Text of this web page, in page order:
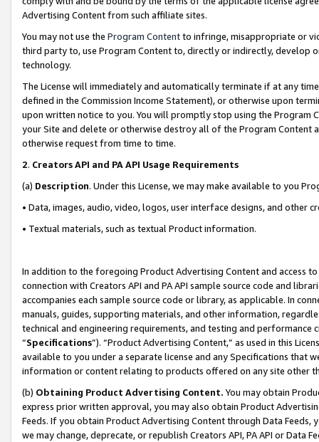
Advertising Content from such affiliate sites.
You may not use the Program Contentto infringe, misappropriate or
third party to, use Program Content to, directly or indirectly, develop
technology.
The License will immediately and automatically terminate if at any
defined in the Commission Income Statement), or otherwise upon
upon written notice to you. You will promptly stop using the Program
your Site and delete or otherwise destroy all of the Program Content
otherwise request from time to time.
2. Creators API and PA API Usage Requirements
(a) Description. Under this License, we may make available to you
• Data, images, audio, video, logos, user interface designs, and other
• Textual materials, such as textual Product information.
In addition to the foregoing Product Advertising Content and access
connection with Creators API and PA API sample source code and
accompanies each sample source code or library, as applicable. In
manuals, guides, supporting materials, and other information,
technical and engineering requirements, and testing and
“Specifications”). “Product Advertising Content,” as used in this
available to you under a separate license and any Specifications that
information or content relating to products offered on any site other
(b) Obtaining Product Advertising Content. You may obtain
express prior written approval, you may also obtain Product
Feeds. If you obtain Product Advertising Content through Data Feeds,
we may change, deprecate, or republish Creators API, PA API or Data